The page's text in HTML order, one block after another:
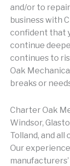
and/or to
business with
confident that
continue
continues to
Oak
breaks or
Charter Oak
Windsor,
Tolland, and
Our